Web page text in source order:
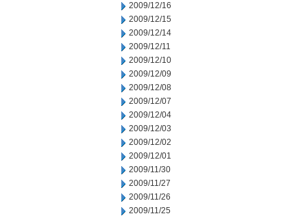
2009/12/16
2009/12/15
2009/12/14
2009/12/11
2009/12/10
2009/12/09
2009/12/08
2009/12/07
2009/12/04
2009/12/03
2009/12/02
2009/12/01
2009/11/30
2009/11/27
2009/11/26
2009/11/25